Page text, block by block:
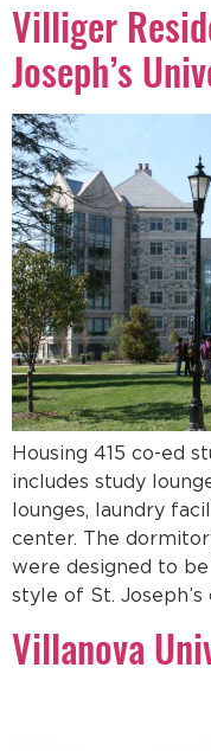
Villiger
Joseph’s
Housing 415 co-ed
includes study
lounges, laundry
center. The
were designed to
style of St. Joseph’s
Villanova